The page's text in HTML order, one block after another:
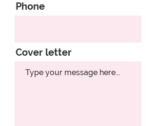
Phone
Cover letter